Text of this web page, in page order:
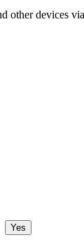
other devices
Yes